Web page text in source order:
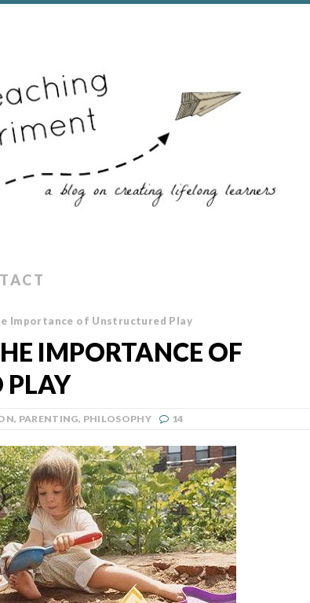
Importance of Unstructured Play
IMPORTANCE OF
PLAY
, PARENTING, PHILOSOPHY 14